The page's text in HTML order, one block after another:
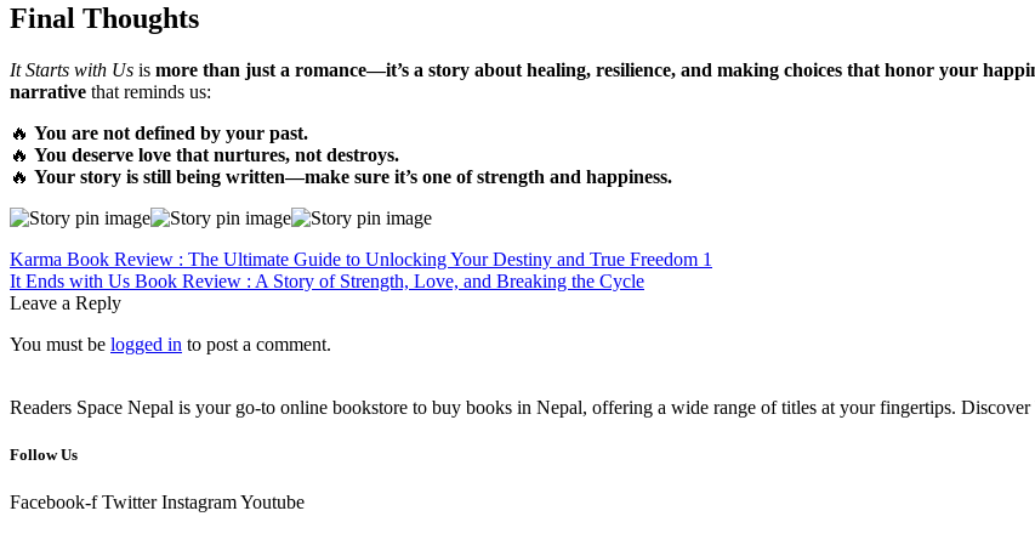
Final Thoughts
It Starts with Us is more than just a romance—it’s a story about healing, resilience, and making choices that honor your
narrative that reminds us:
🔥 You are not defined by your past.
🔥 You deserve love that nurtures, not destroys.
🔥 Your story is still being written—make sure it’s one of strength and happiness.
Post
navigation
Previous
post:
Karma Book Review : The Ultimate Guide to Unlocking Your Destiny and True Freedom 1
Next
post:
It Ends with Us Book Review : A Story of Strength, Love, and Breaking the Cycle
Leave a Reply
You must be logged in to post a comment.
Readers Space Nepal is your go-to online bookstore to buy books in Nepal, offering a wide range of titles at your fingertips.
Follow Us
Facebook-f Twitter InstagramYoutube